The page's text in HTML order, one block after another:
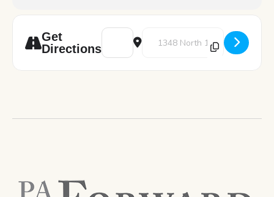
Get
Directions
Address - Bilingual Storytime [8uI6XzuKi]
Destination Address - Bilingual